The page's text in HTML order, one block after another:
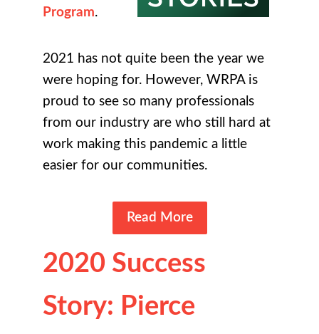
Program.
2021 has not quite been the year we
were hoping for. However, WRPA is
proud to see so many professionals
from our industry are who still hard at
work making this pandemic a little
easier for our communities.
Read More
2020 Success
Story: Pierce